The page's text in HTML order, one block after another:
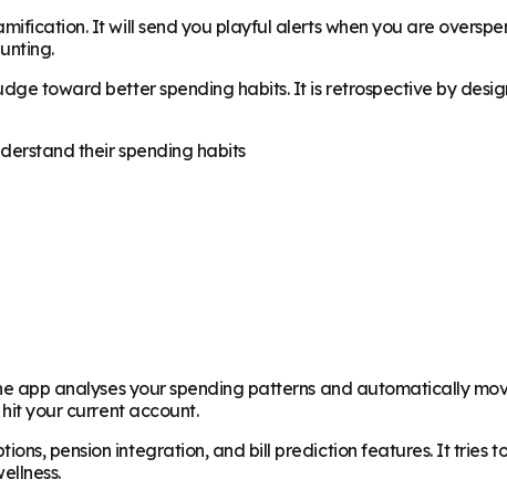
It will send you playful alerts when you are
toward better spending habits. It is retrospective by
their spending habits
app analyses your spending patterns and automatically
your current account.
pension integration, and bill prediction features. It tries